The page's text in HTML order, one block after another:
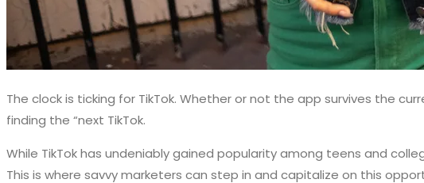
The clock is ticking for TikTok. Whether or not the app survives the
finding the “next TikTok.
While TikTok has undeniably gained popularity among teens and
This is where savvy marketers can step in and capitalize on this